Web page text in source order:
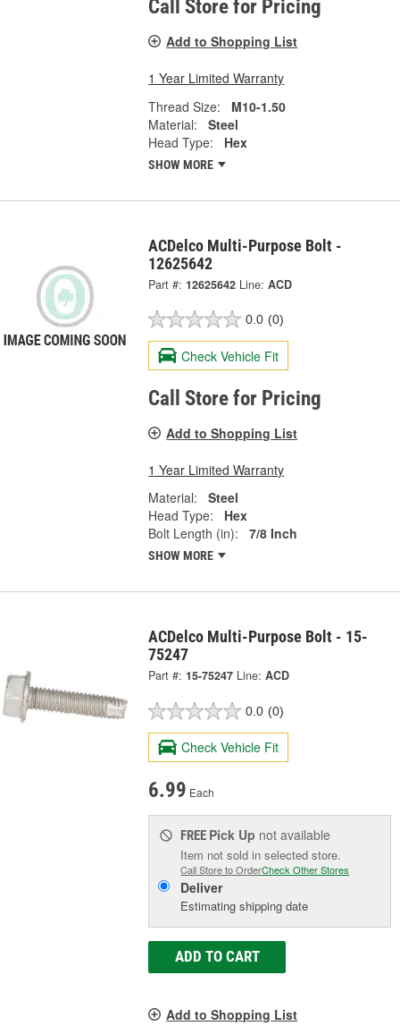
Call Store for Pricing
Add to Shopping List
1 Year Limited Warranty
Thread Size:
M10-1.50
Material:
Steel
Head Type:
Hex
SHOW MORE
ACDelco Multi-Purpose Bolt -
12625642
Part #: 12625642 Line: ACD
0.0 (0)
Check Vehicle Fit
Call Store for Pricing
Add to Shopping List
1 Year Limited Warranty
Material:
Steel
Head Type:
Hex
Bolt Length (in):
7/8 Inch
SHOW MORE
ACDelco Multi-Purpose Bolt - 15-
75247
Part #: 15-75247 Line: ACD
0.0 (0)
Check Vehicle Fit
6.99 Each
FREE Pick Up not available
Item not sold in selected store.
Call Store to OrderCheck Other Stores
Deliver
Estimating shipping date
ADD TO CART
Add to Shopping List